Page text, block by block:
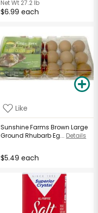
Net Wt 27.2 lb
$6.99 each
Like
Sunshine Farms Brown Large
Ground Rhubarb Eg... Details
$5.49 each